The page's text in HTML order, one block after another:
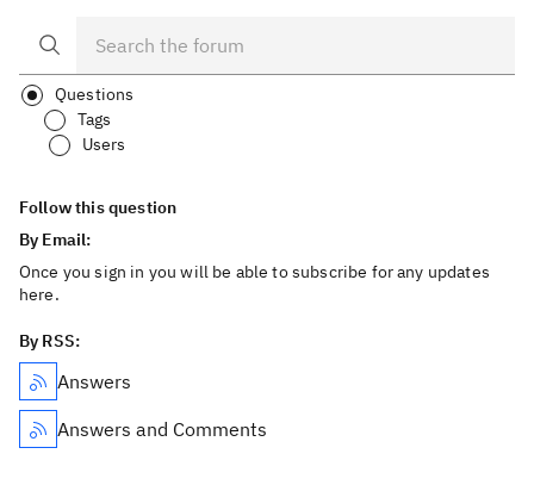
Questions
Tags
Users
Follow this question
By Email:
Once you sign in you will be able to subscribe for any updates
here.
By RSS:
Answers
Answers and Comments